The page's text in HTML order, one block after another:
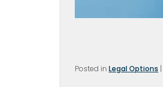
Posted in Legal Options |